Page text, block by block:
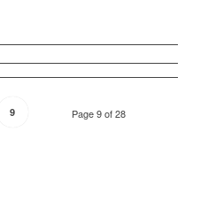
Page 9 of 28
9